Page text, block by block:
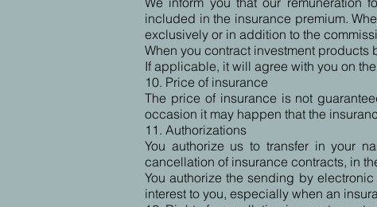
included in the insurance premium.
exclusively or in addition to the
When you contract investment
If applicable, it will agree with you on
10. Price of insurance
The price of insurance is not
occasion it may happen that the
11. Authorizations
You authorize us to transfer in your
cancellation of insurance contracts, in
You authorize the sending by
interest to you, especially when an